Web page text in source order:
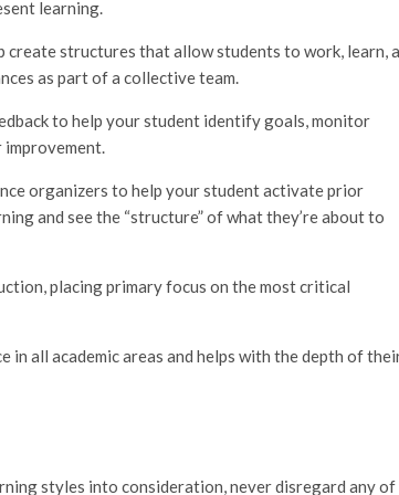
learning.
create structures that allow students to work, learn,
as part of a collective team.
to help your student identify goals, monitor
improvement.
organizers to help your student activate prior
and see the “structure” of what they’re about to
placing primary focus on the most critical
in all academic areas and helps with the depth of
styles into consideration, never disregard any